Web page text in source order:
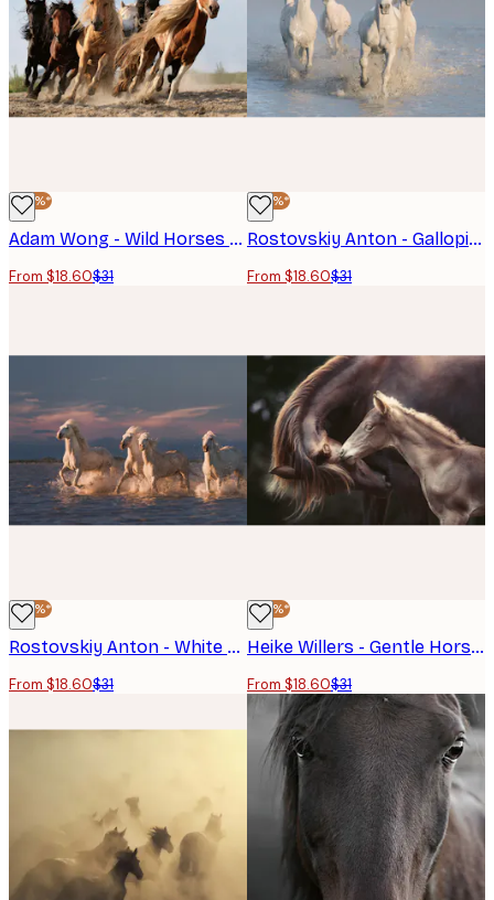
-40%*
Adam Wong - Wild Horses Run Free Poster
From $18.60$31
-40%*
Rostovskiy Anton - Galloping White Horses Poster
From $18.60$31
-40%*
Rostovskiy Anton - White Horses Running Poster
From $18.60$31
-40%*
Heike Willers - Gentle Horse Bond Poster
From $18.60$31